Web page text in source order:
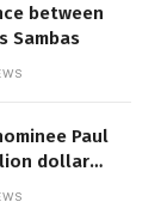
between
Sambas
Paul
dollar